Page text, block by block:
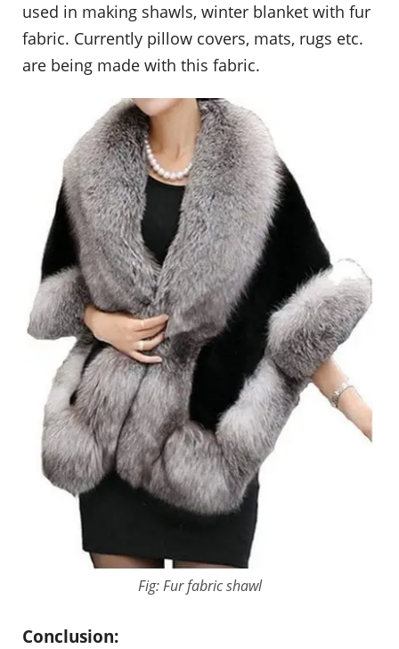
used in making shawls, winter blanket with fur
fabric. Currently pillow covers, mats, rugs etc.
are being made with this fabric.
Fig: Fur fabric shawl
Conclusion: